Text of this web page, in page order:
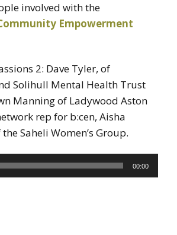
involved with the
Empowerment
2: Dave Tyler, of
Solihull Mental Health Trust
Manning of Ladywood Aston
rep for b:cen, Aisha
Saheli Women’s Group.
00:00